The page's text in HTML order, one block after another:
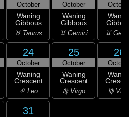
October
Waning
Gibbous
♉ Taurus
October
Waning
Gibbous
♊ Gemini ♊
24
October
Waning
Crescent
♌ Leo
25
October
Waning
Crescent
♍ Virgo
26
♍
31